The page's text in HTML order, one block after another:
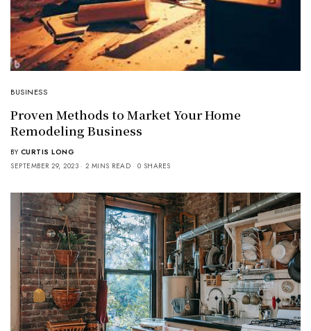
BUSINESS
Proven Methods to Market Your Home
Remodeling Business
BY CURTIS LONG
SEPTEMBER 29, 2023
2 MINS READ 0 SHARES